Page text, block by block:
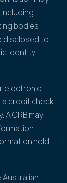
bodies
disclosed to
identity
electronic
credit check
A CRB may
held
Australian